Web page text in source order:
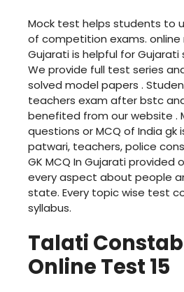
Mock test helps students to
of competition exams.
Gujarati is helpful for
We provide full test series
solved model papers .
teachers exam after bstc
benefited from our website .
questions or MCQ of India gk
patwari, teachers, police
GK MCQ In Gujarati provided
every aspect about people
state. Every topic wise test
syllabus.
Talati
Online Test 15